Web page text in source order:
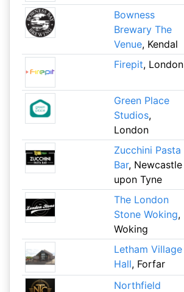
Bowness
Brewary The
Venue, Kendal
Firepit, London
Green Place
Studios,
London
Zucchini Pasta
Bar, Newcastle
upon Tyne
The London
Stone Woking,
Woking
Letham Village
Hall, Forfar
Northfield